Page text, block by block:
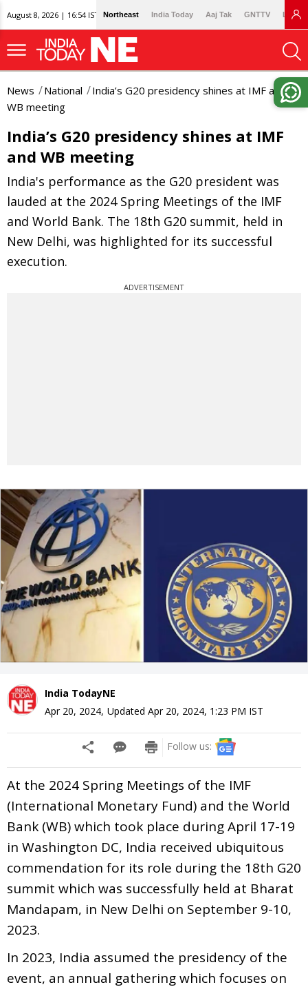
August 8, 2026 | 16:54 IST Northeast India Today Aaj Tak GNTTV
News National
India’s G20 presidency shines at IMF and
WB meeting
India’s G20 presidency shines at IMF
and WB meeting
India's performance as the G20 president was
lauded at the 2024 Spring Meetings of the IMF
and World Bank. The 18th G20 summit, held in
New Delhi, was highlighted for its successful
execution.
ADVERTISEMENT
India TodayNE
Apr 20, 2024, Updated Apr 20, 2024, 1:23 PM IST
Follow us:
At the 2024 Spring Meetings of the IMF
(International Monetary Fund) and the World
Bank (WB) which took place during April 17-19
in Washington DC, India received ubiquitous
commendation for its role during the 18th G20
summit which was successfully held at Bharat
Mandapam, in New Delhi on September 9-10,
2023.
In 2023, India assumed the presidency of the
event, an annual gathering which focuses on